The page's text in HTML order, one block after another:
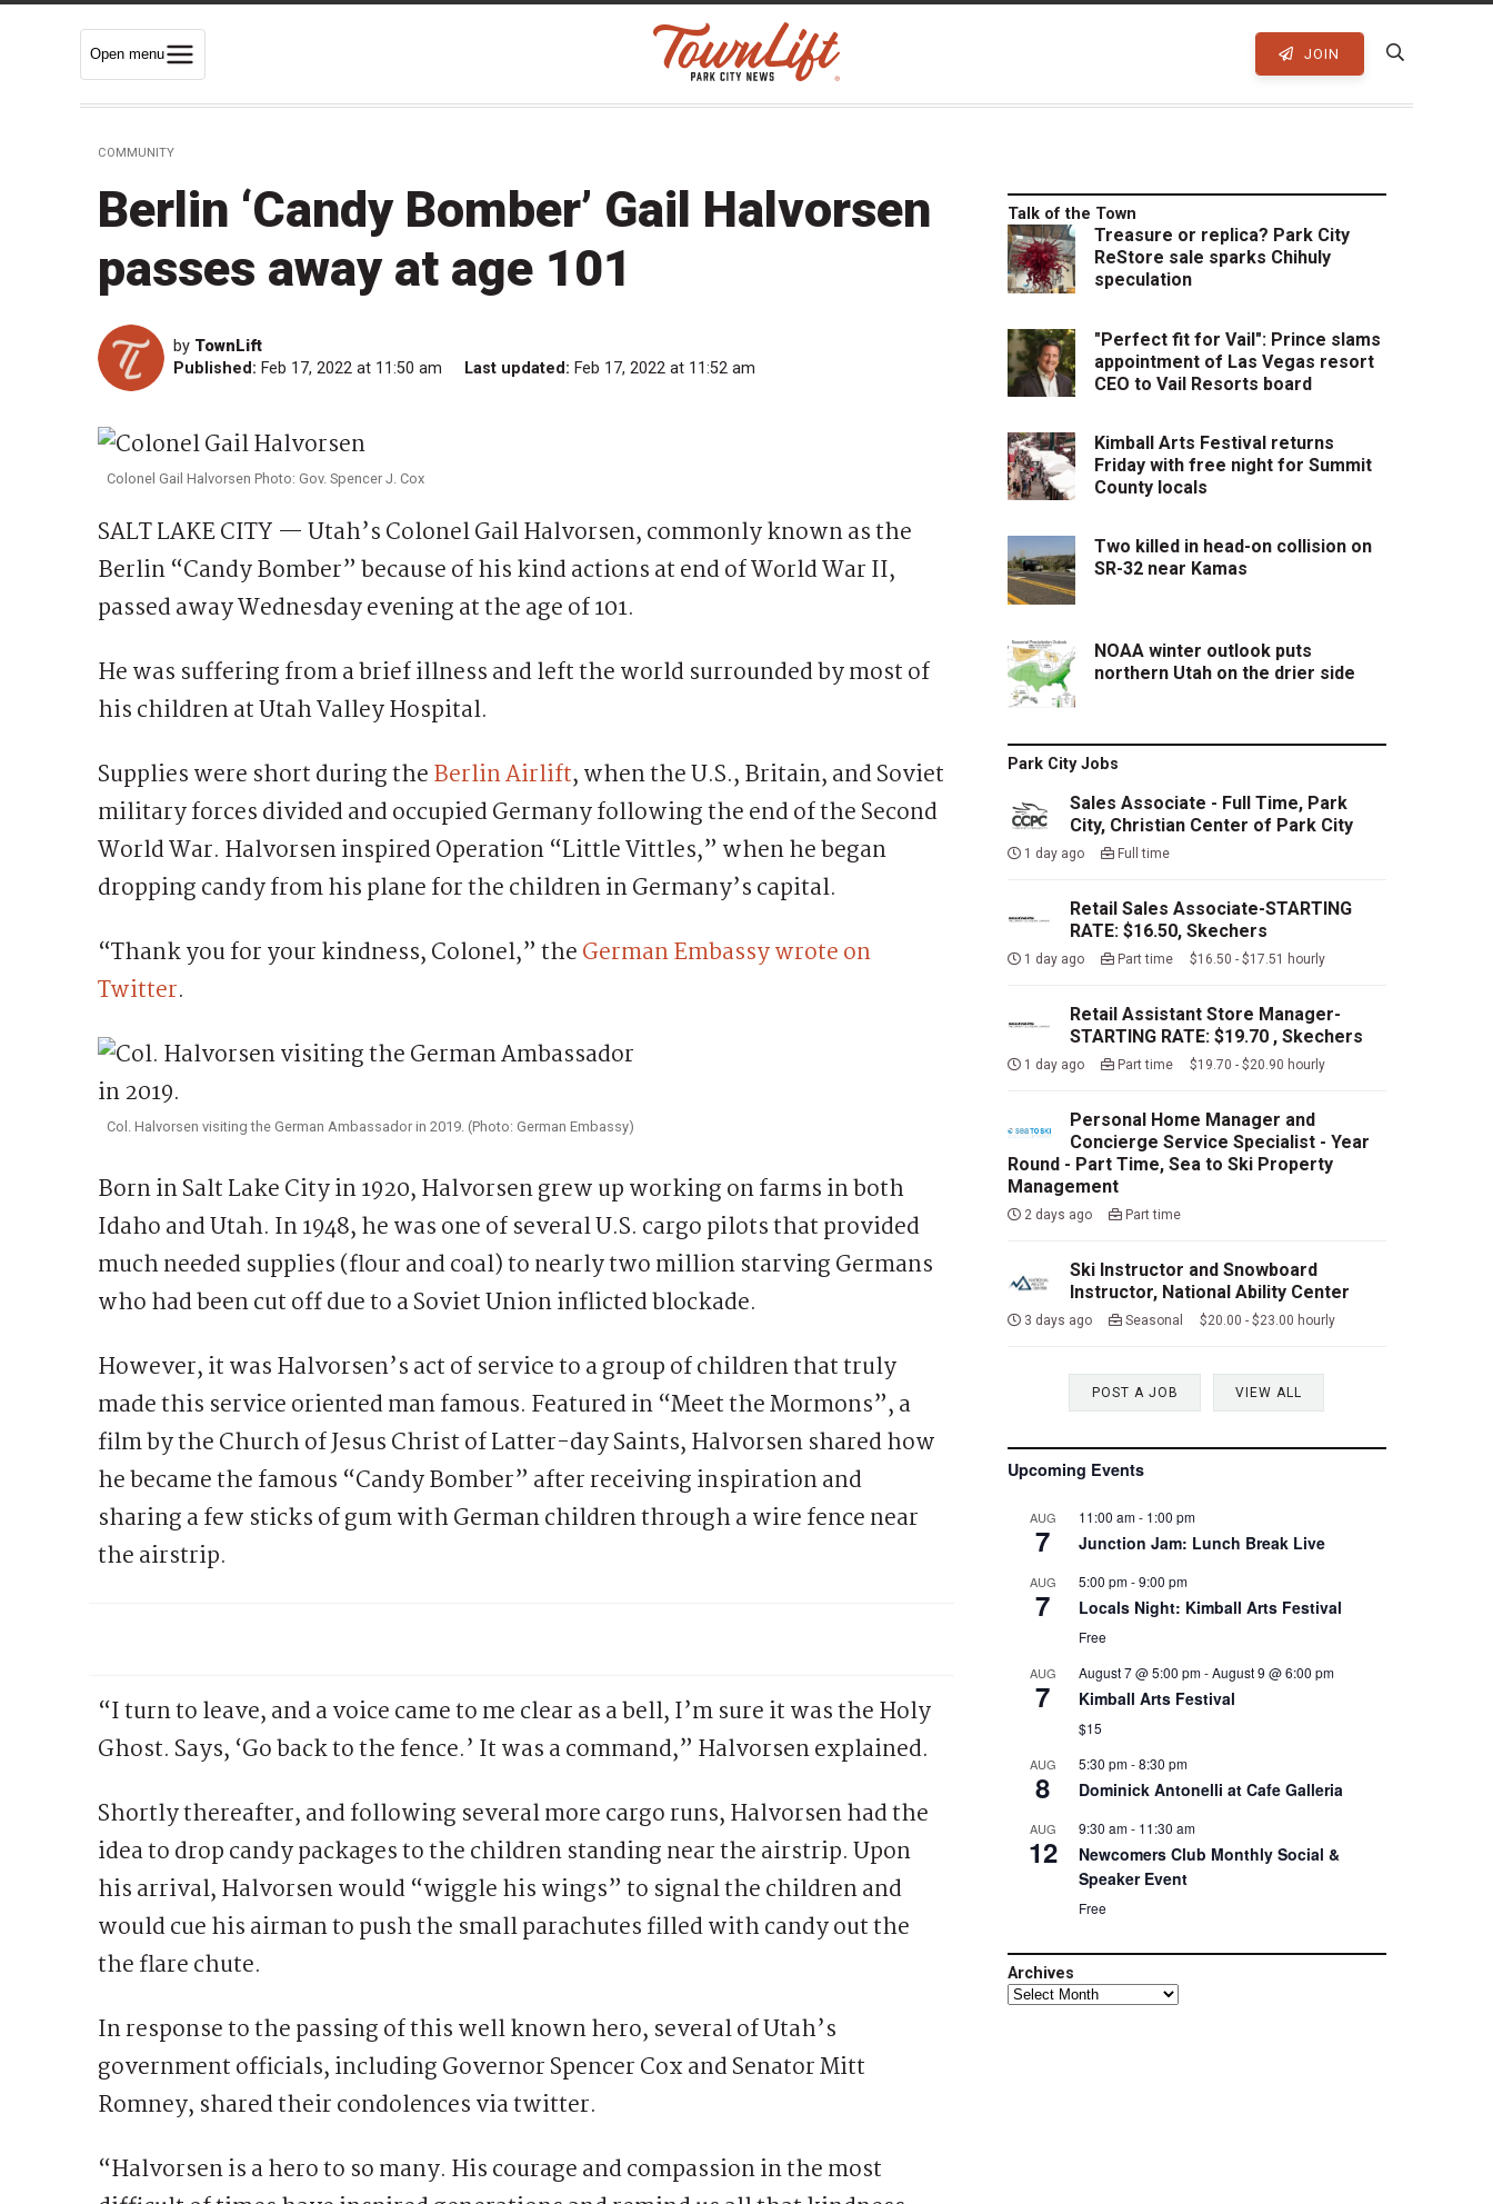
Open menu JOIN
COMMUNITY
Berlin ‘Candy Bomber’ Gail Halvorsen
passes away at age 101
by TownLift
Published: Feb 17, 2022 at 11:50 am Last updated: Feb 17, 2022 at 11:52 am
Colonel Gail Halvorsen Photo: Gov. Spencer J. Cox
SALT LAKE CITY — Utah’s Colonel Gail Halvorsen, commonly known as the
Berlin “Candy Bomber” because of his kind actions at end of World War II,
passed away Wednesday evening at the age of 101.
He was suffering from a brief illness and left the world surrounded by most of
his children at Utah Valley Hospital.
Supplies were short during theBerlin Airlift, when the U.S., Britain, and Soviet
military forces divided and occupied Germany following the end of the Second
World War. Halvorsen inspired Operation “Little Vittles,” when he began
dropping candy from his plane for the children in Germany’s capital.
“Thank you for your kindness, Colonel,” theGerman Embassy wrote on
Twitter.
Col. Halvorsen visiting the German Ambassador in 2019. (Photo: German Embassy)
Born in Salt Lake City in 1920, Halvorsen grew up working on farms in both
Idaho and Utah. In 1948, he was one of several U.S. cargo pilots that provided
much needed supplies (flour and coal) to nearly two million starving Germans
who had been cut off due to a Soviet Union inflicted blockade.
However, it was Halvorsen’s act of service to a group of children that truly
made this service oriented man famous. Featured in “Meet the Mormons”, a
film by the Church of Jesus Christ of Latter-day Saints, Halvorsen shared how
he became the famous “Candy Bomber” after receiving inspiration and
sharing a few sticks of gum with German children through a wire fence near
the airstrip.
“I turn to leave, and a voice came to me clear as a bell, I’m sure it was the Holy
Ghost. Says, ‘Go back to the fence.’ It was a command,” Halvorsen explained.
Shortly thereafter, and following several more cargo runs, Halvorsen had the
idea to drop candy packages to the children standing near the airstrip. Upon
his arrival, Halvorsen would “wiggle his wings” to signal the children and
would cue his airman to push the small parachutes filled with candy out the
the flare chute.
In response to the passing of this well known hero, several of Utah’s
government officials, including Governor Spencer Cox and Senator Mitt
Romney, shared their condolences via twitter.
“Halvorsen is a hero to so many. His courage and compassion in the most
Talk of the Town
Treasure or replica? Park City
ReStore sale sparks Chihuly
speculation
"Perfect fit for Vail": Prince slams
appointment of Las Vegas resort
CEO to Vail Resorts board
Kimball Arts Festival returns
Friday with free night for Summit
County locals
Two killed in head-on collision on
SR-32 near Kamas
NOAA winter outlook puts
northern Utah on the drier side
Park City Jobs
Sales Associate - Full Time, Park
City, Christian Center of Park City
1 day ago Full time
Retail Sales Associate-STARTING
RATE: $16.50, Skechers
1 day ago Part time $16.50 - $17.51 hourly
Retail Assistant Store Manager-
STARTING RATE: $19.70 , Skechers
1 day ago Part time $19.70 - $20.90 hourly
Personal Home Manager and
Concierge Service Specialist - Year
Round - Part Time, Sea to Ski Property
Management
2 days ago Part time
Ski Instructor and Snowboard
Instructor, National Ability Center
3 days ago Seasonal $20.00 - $23.00 hourly
POST A JOB VIEW ALL
Upcoming Events
AUG
7
11:00 am- 1:00 pm
Junction Jam: Lunch Break Live
AUG
7
5:00 pm-9:00 pm
Locals Night: Kimball Arts Festival
Free
AUG
7
August 7 @ 5:00 pm-August 9 @ 6:00 pm
Kimball Arts Festival
$15
AUG
8
5:30 pm-8:30 pm
Dominick Antonelli at Cafe Galleria
AUG
12
9:30 am- 11:30 am
Newcomers Club Monthly Social &
Speaker Event
Free
Archives
Archives